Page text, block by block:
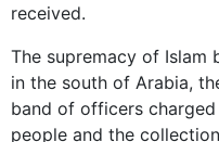
received.
The supremacy of Islam
in the south of Arabia,
band of officers
people and the